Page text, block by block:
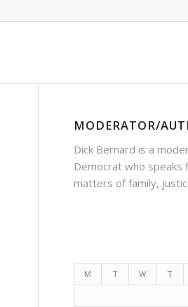
MODERATOR/
Dick Bernard is a
Democrat who speaks
matters of family,
M T W T